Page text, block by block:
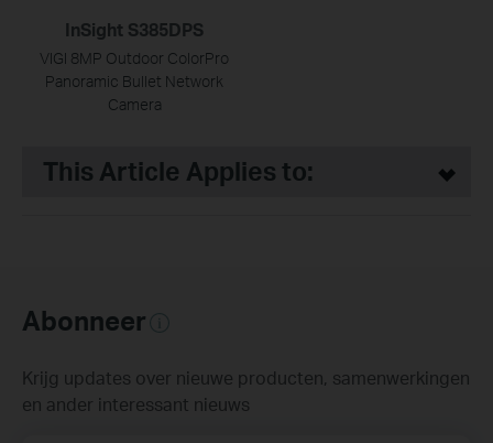
InSight S385DPS
VIGI 8MP Outdoor ColorPro
Panoramic Bullet Network
Camera
This Article Applies to:
Abonneer
Krijg updates over nieuwe producten, samenwerkingen
en ander interessant nieuws